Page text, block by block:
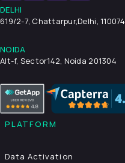
DELHI
619/2-7, Chattarpur,Delhi, 110074
NOIDA
Alt-f, Sector142, Noida 201304
PLATFORM
Data Activation